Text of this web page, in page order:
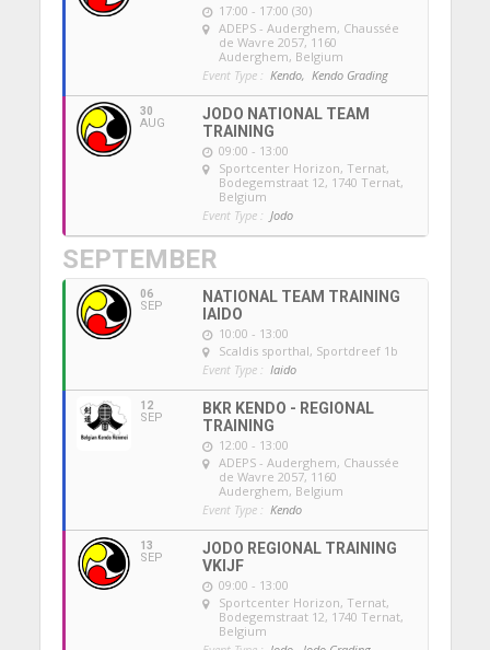
17:00 - 17:00 (30)
ADEPS - Auderghem, Chaussée
de Wavre 2057, 1160
Auderghem, Belgium
Event Type : Kendo, Kendo Grading
30
AUG
JODO NATIONAL TEAM
TRAINING
09:00 - 13:00
Sportcenter Horizon, Ternat,
Bodegemstraat 12, 1740 Ternat,
Belgium
Event Type : Jodo
SEPTEMBER
06
SEP
NATIONAL TEAM TRAINING
IAIDO
10:00 - 13:00
Scaldis sporthal, Sportdreef 1b
Event Type : Iaido
12
SEP
BKR KENDO - REGIONAL
TRAINING
12:00 - 13:00
ADEPS - Auderghem, Chaussée
de Wavre 2057, 1160
Auderghem, Belgium
Event Type : Kendo
13
SEP
JODO REGIONAL TRAINING
VKIJF
09:00 - 13:00
Sportcenter Horizon, Ternat,
Bodegemstraat 12, 1740 Ternat,
Belgium